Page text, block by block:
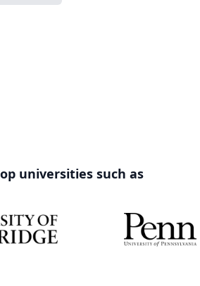
universities such as